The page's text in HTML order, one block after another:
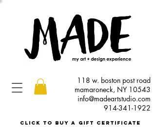
118 w. boston post road
mamaroneck, NY 10543
info@madeartstudio.com
914-341-1922
click to buy a gift certificate